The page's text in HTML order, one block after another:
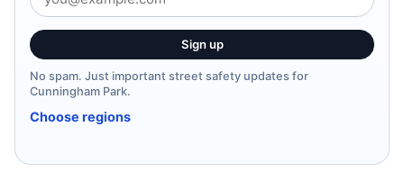
Sign up
No spam. Just important street safety updates for
Cunningham Park.
Choose regions